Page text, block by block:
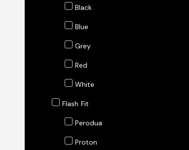
Black
Blue
Grey
Red
White
Flash Fit
Perodua
Proton